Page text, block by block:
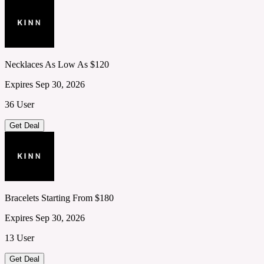
Necklaces As Low As $120
Expires Sep 30, 2026
36 User
Get Deal
Bracelets Starting From $180
Expires Sep 30, 2026
13 User
Get Deal